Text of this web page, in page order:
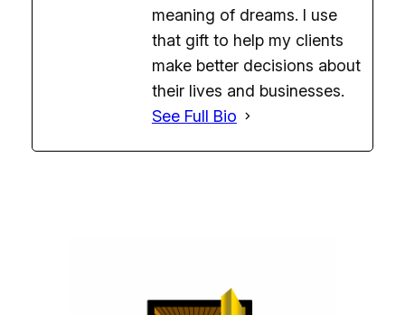
meaning of dreams. I use
that gift to help my clients
make better decisions about
their lives and businesses.
See Full Bio